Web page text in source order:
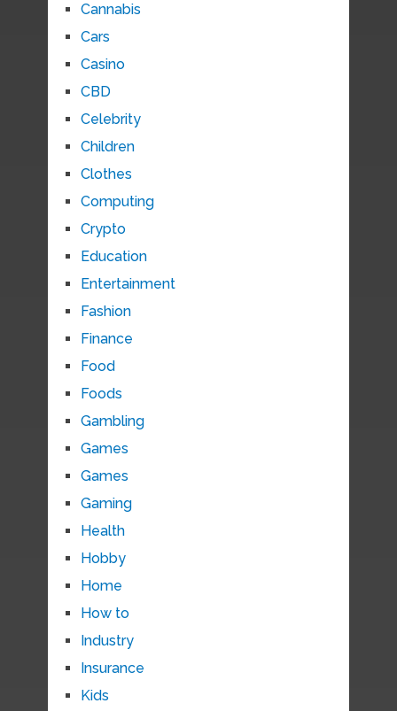
Cannabis
Cars
Casino
CBD
Celebrity
Children
Clothes
Computing
Crypto
Education
Entertainment
Fashion
Finance
Food
Foods
Gambling
Games
Games
Gaming
Health
Hobby
Home
How to
Industry
Insurance
Kids